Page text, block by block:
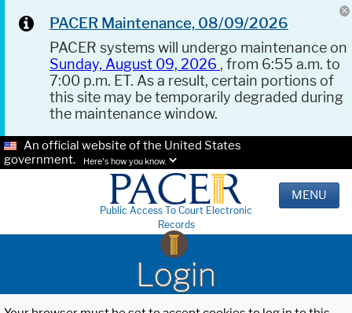
PACER Maintenance, 08/09/2026
PACER systems will undergo maintenance on
Sunday, August 09, 2026 , from 6:55 a.m. to
7:00 p.m. ET. As a result, certain portions of
this site may be temporarily degraded during
the maintenance window.
An official website of the United States
government.
Here's how you know.
Public Access To Court Electronic
Records
MENU
Login